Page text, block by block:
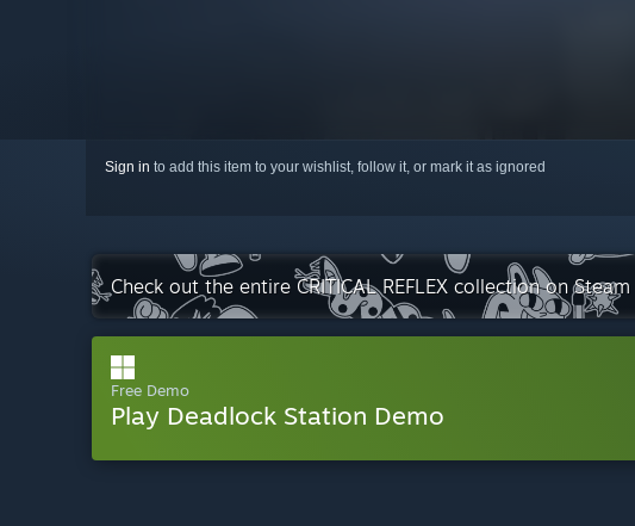
Sign in to add this item to your wishlist, follow it, or mark it as ignored
Check out the entire CRITICAL REFLEX collection on Steam
Free Demo
Play Deadlock Station Demo